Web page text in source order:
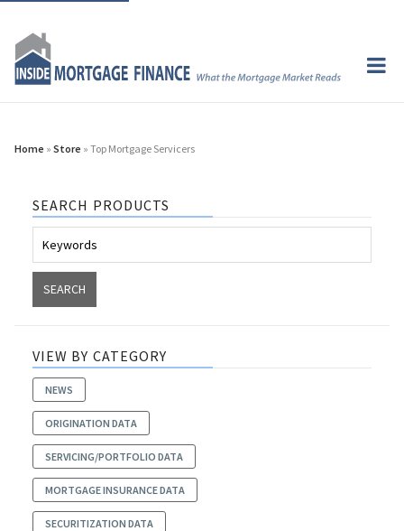
Home » Store » Top Mortgage Servicers
SEARCH PRODUCTS
VIEW BY CATEGORY
NEWS
ORIGINATION DATA
SERVICING/PORTFOLIO DATA
MORTGAGE INSURANCE DATA
SECURITIZATION DATA